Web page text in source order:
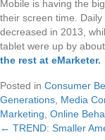
Mobile is having the
their screen time.
decreased in 2013,
tablet were up by
the rest at eMarketer.
Posted in Consumer
Generations Media
Marketing Online
Posts
← TREND: Smaller